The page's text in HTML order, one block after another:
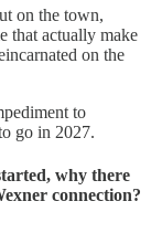
on the town,
that actually make
on the
to
go in 2027.
why there
connection?